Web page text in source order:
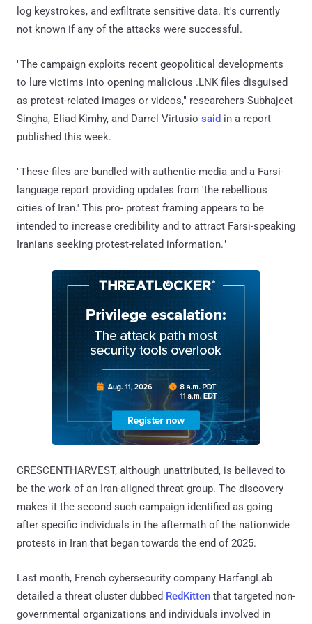
log keystrokes, and exfiltrate sensitive data. It's currently
not known if any of the attacks were successful.
"The campaign exploits recent geopolitical developments
to lure victims into opening malicious .LNK files disguised
as protest-related images or videos," researchers Subhajeet
Singha, Eliad Kimhy, and Darrel Virtusio said in a report
published this week.
"These files are bundled with authentic media and a Farsi-
language report providing updates from 'the rebellious
cities of Iran.' This pro- protest framing appears to be
intended to increase credibility and to attract Farsi-speaking
Iranians seeking protest-related information."
CRESCENTHARVEST, although unattributed, is believed to
be the work of an Iran-aligned threat group. The discovery
makes it the second such campaign identified as going
after specific individuals in the aftermath of the nationwide
protests in Iran that began towards the end of 2025.
Last month, French cybersecurity company HarfangLab
detailed a threat cluster dubbed RedKitten that targeted non-
governmental organizations and individuals involved in